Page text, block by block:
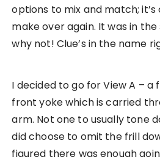
options to mix and match;
make over again. It was in
why not! Clue’s in the name
I decided to go for View A – a
front yoke which is carried
arm. Not one to usually tone
did choose to omit the frill
figured there was enough